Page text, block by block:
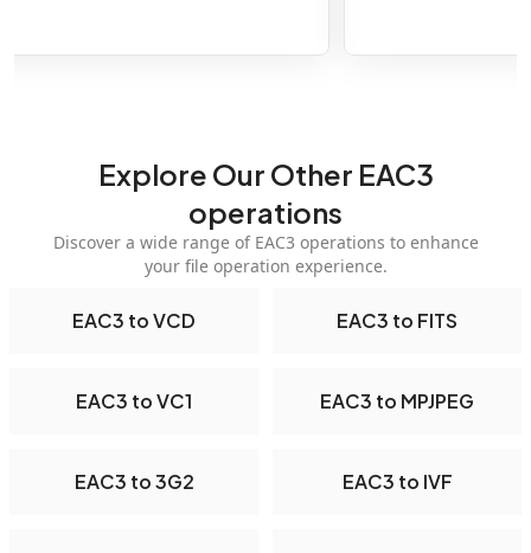
Explore Our Other EAC3
operations
Discover a wide range of EAC3 operations to enhance
your file operation experience.
EAC3 to VCD EAC3 to FITS
EAC3 to VC1 EAC3 to MPJPEG
EAC3 to 3G2 EAC3 to IVF